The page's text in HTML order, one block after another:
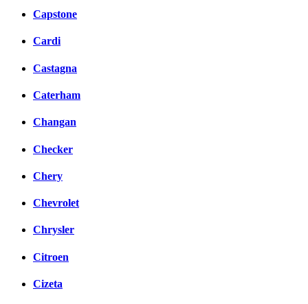
Capstone
Cardi
Castagna
Caterham
Changan
Checker
Chery
Chevrolet
Chrysler
Citroen
Cizeta